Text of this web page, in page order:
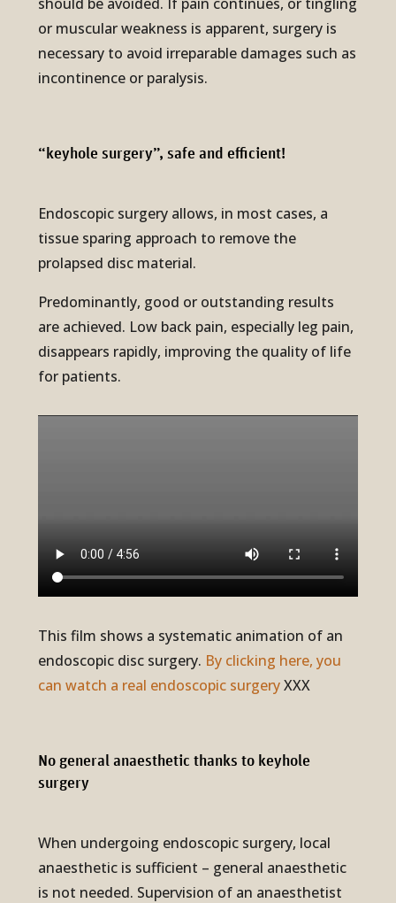
or muscular weakness is apparent, surgery is
necessary to avoid irreparable damages such as
incontinence or paralysis.
“keyhole sur­gery”, safe and effi­cient!
Endoscopic surgery allows, in most cases, a
tissue sparing approach to remove the
prolapsed disc material.
Predominantly, good or outstanding results
are achieved. Low back pain, especially leg pain,
disappears rapidly, improving the quality of life
for patients.
This film shows a systematic animation of an
endoscopic disc surgery. By clicking here, you
can watch a real endoscopic surgeryXXX
No general anae­sthetic thanks to keyhole
surgery
When undergoing endoscopic surgery, local
anaesthetic is sufficient – general anaesthetic
is not needed. Supervision of an anaesthetist